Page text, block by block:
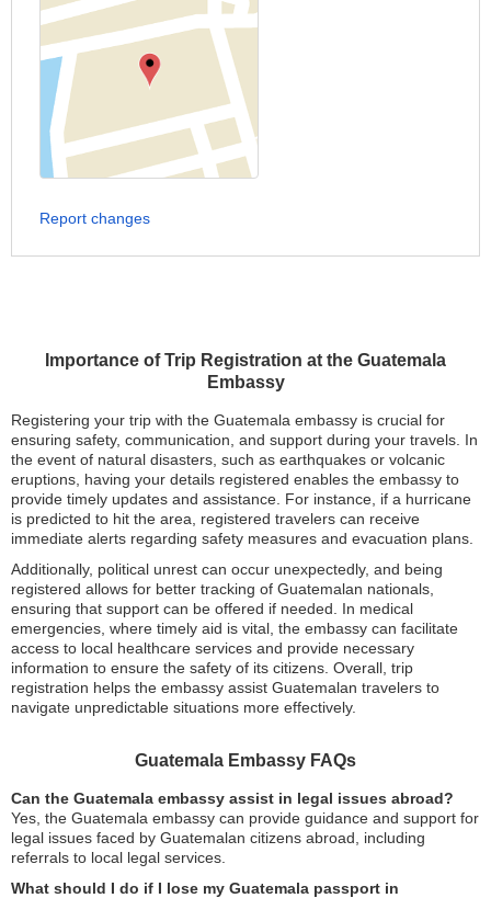
Importance of Trip Registration at the Guatemala
Embassy
Registering your trip with the Guatemala embassy is crucial for
ensuring safety, communication, and support during your travels. In
the event of natural disasters, such as earthquakes or volcanic
eruptions, having your details registered enables the embassy to
provide timely updates and assistance. For instance, if a hurricane
is predicted to hit the area, registered travelers can receive
immediate alerts regarding safety measures and evacuation plans.
Additionally, political unrest can occur unexpectedly, and being
registered allows for better tracking of Guatemalan nationals,
ensuring that support can be offered if needed. In medical
emergencies, where timely aid is vital, the embassy can facilitate
access to local healthcare services and provide necessary
information to ensure the safety of its citizens. Overall, trip
registration helps the embassy assist Guatemalan travelers to
navigate unpredictable situations more effectively.
Guatemala Embassy FAQs
Can the Guatemala embassy assist in legal issues abroad?
Yes, the Guatemala embassy can provide guidance and support for
legal issues faced by Guatemalan citizens abroad, including
referrals to local legal services.
What should I do if I lose my Guatemala passport in
Report changes